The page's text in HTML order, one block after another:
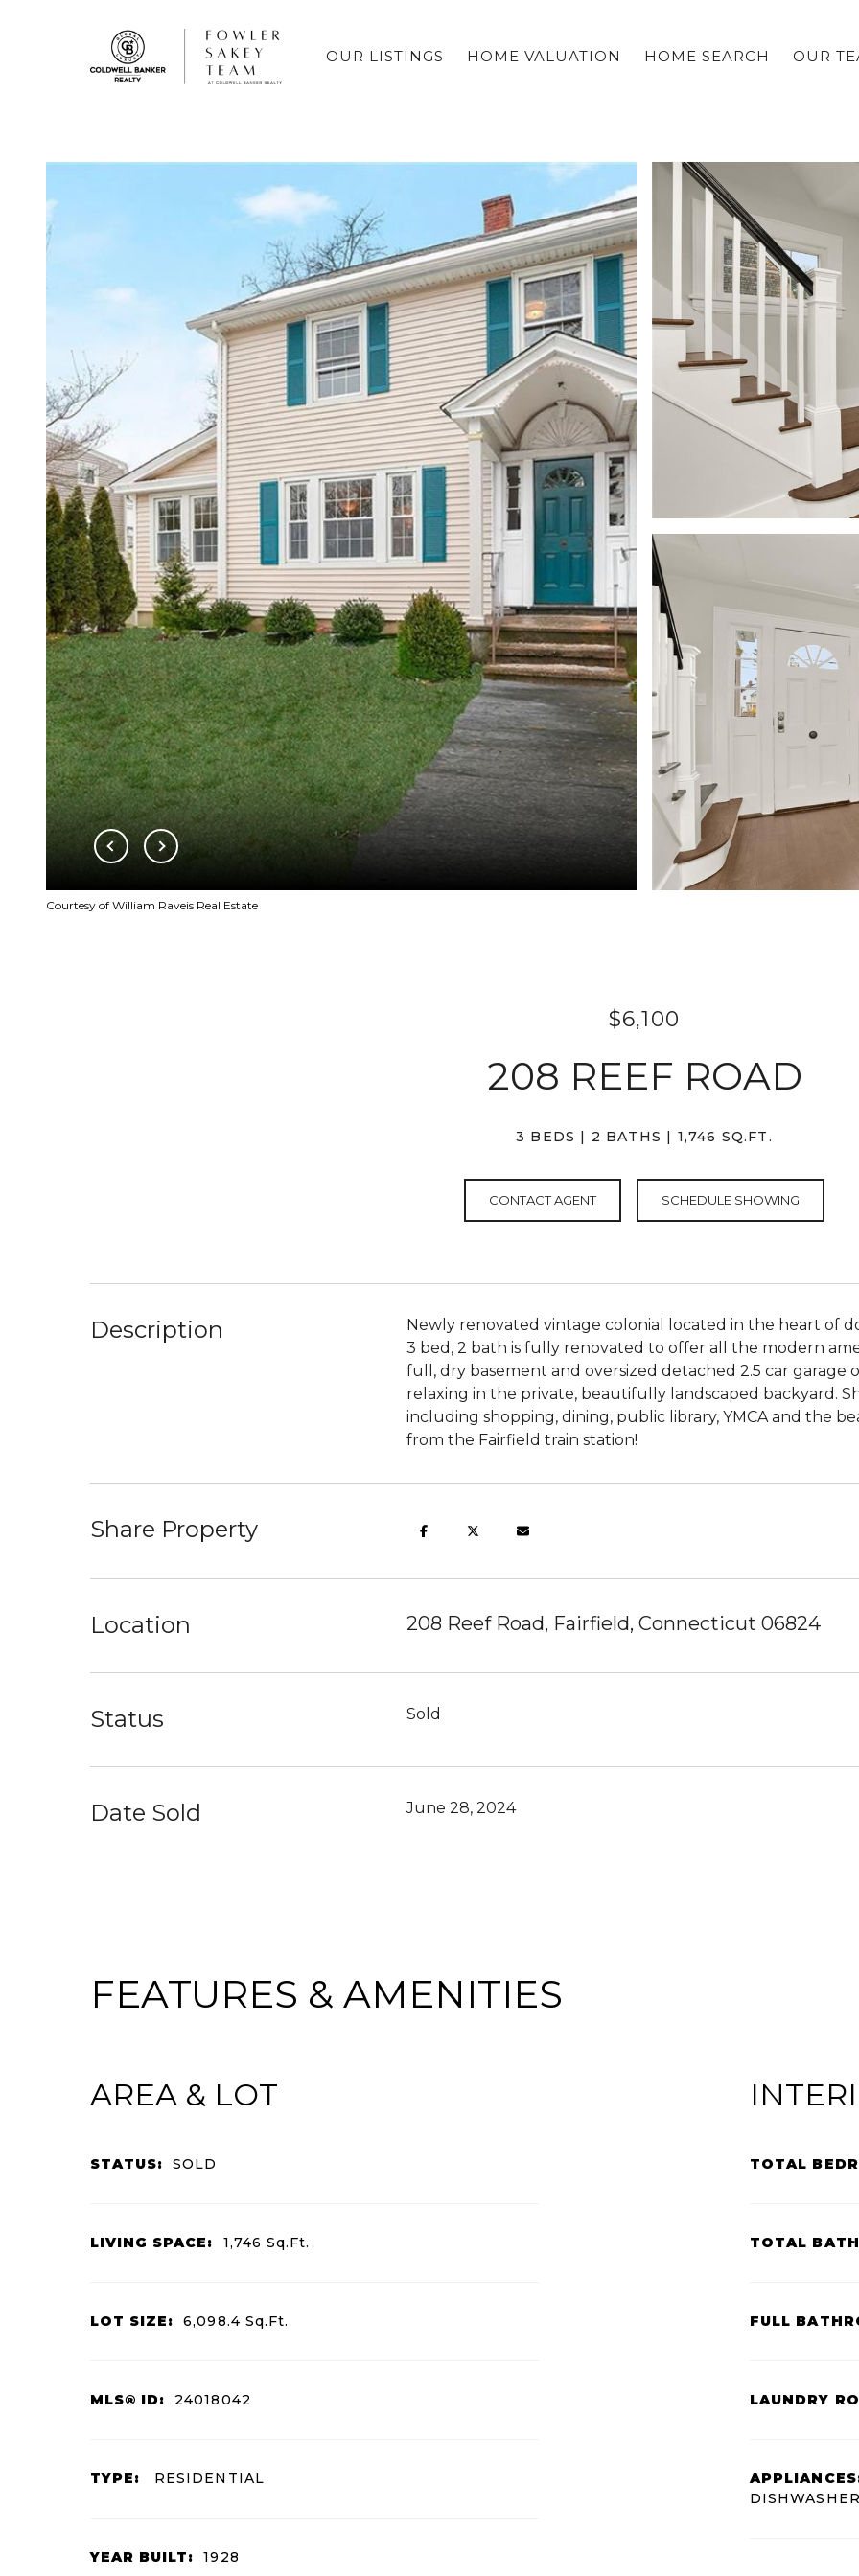
OUR LISTINGS HOME VALUATION HOME SEARCH OUR
Courtesy of William Raveis Real Estate
$6,100
208 REEF ROAD
3 BEDS 2 BATHS 1,746 SQ.FT.
CONTACT AGENT SCHEDULE SHOWING
Description
Newly renovated vintage colonial located in the heart of
3 bed, 2 bath is fully renovated to offer all the modern
full, dry basement and oversized detached 2.5 car garage
relaxing in the private, beautifully landscaped backyard.
including shopping, dining, public library, YMCA and the
from the Fairfield train station!
Share Property
Location 208 Reef Road, Fairfield, Connecticut 06824
Status Sold
Date Sold June 28, 2024
FEATURES & AMENITIES
AREA & LOT
STATUS: SOLD
LIVING SPACE: 1,746Sq.Ft.
LOT SIZE: 6,098.4 Sq.Ft.
MLS® ID: 24018042
TYPE: RESIDENTIAL
YEAR BUILT: 1928
TOTAL
TOTAL
FULL
LAUNDRY